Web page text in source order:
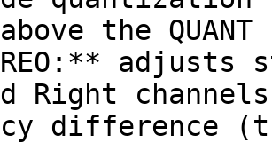
the
adjusts
Right
difference